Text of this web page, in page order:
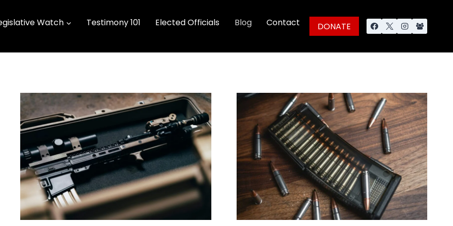
Watch Testimony 101 Elected Officials Blog Contact DONATE